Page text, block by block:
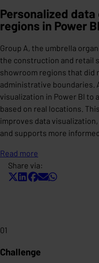
Personalized
regions in Power
Group A, the umbrella
the construction and retail
showroom regions that did
administrative boundaries.
visualization in Power BI to
based on real locations.
improves data
and supports more
Read more
Share via:
01
Challenge